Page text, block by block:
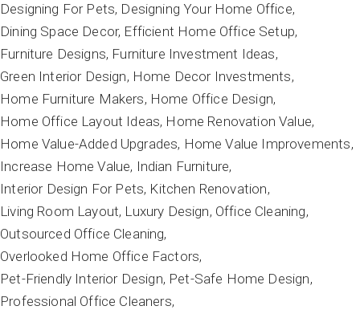
Designing For Pets Designing Your Home Office
Dining Space Decor Efficient Home Office Setup
Furniture Designs Furniture Investment Ideas
Green Interior Design Home Decor Investments
Home Furniture Makers Home Office Design
Home Office Layout Ideas Home Renovation Value
Home Value-Added Upgrades Home Value Improvements
Increase Home Value Indian Furniture
Interior Design For Pets Kitchen Renovation
Living Room Layout Luxury Design Office Cleaning
Outsourced Office Cleaning
Overlooked Home Office Factors
Pet-Friendly Interior Design Pet-Safe Home Design
Professional Office Cleaners